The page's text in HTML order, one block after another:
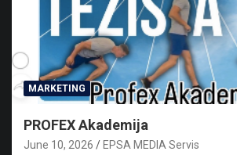
MARKETING
PROFEX Akademija
June 10, 2026 EPSA MEDIA Servis